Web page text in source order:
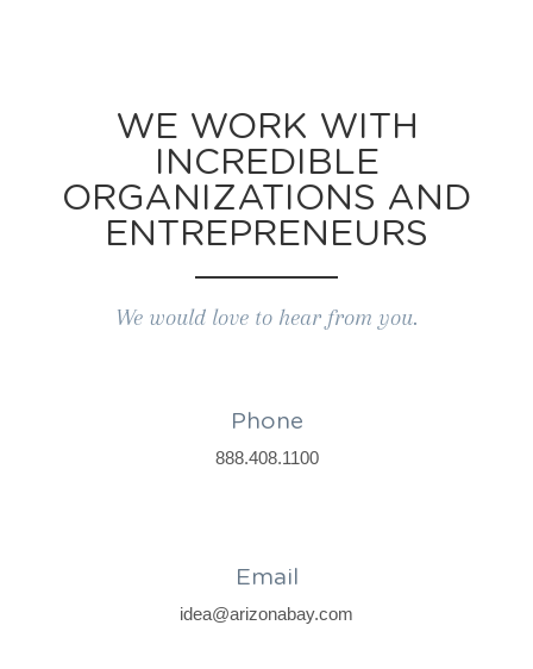
WE WORK WITH
INCREDIBLE
ORGANIZATIONS AND
ENTREPRENEURS
We would love to hear from you.
Phone
888.408.1100
Email
idea@arizonabay.com